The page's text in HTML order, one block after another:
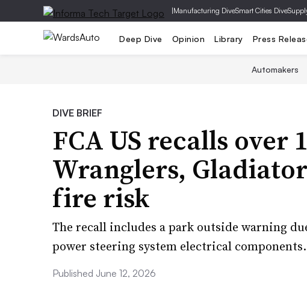
|Manufacturing DiveSmart Cities Dive
Deep Dive Opinion Library Press
Automakers
DIVE BRIEF
FCA US recalls over
Wranglers,
fire risk
The recall includes a park outside warning
power steering system electrical components.
Published June 12, 2026